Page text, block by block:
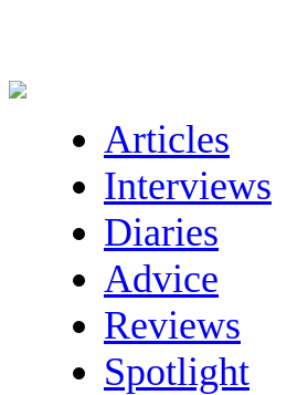
Articles
Interviews
Diaries
Advice
Reviews
Spotlight